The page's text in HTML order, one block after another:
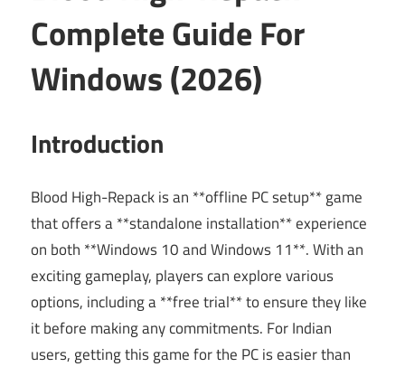
Complete Guide For
Windows (2026)
Introduction
Blood High-Repack is an **offline PC setup** game
that offers a **standalone installation** experience
on both **Windows 10 and Windows 11**. With an
exciting gameplay, players can explore various
options, including a **free trial** to ensure they like
it before making any commitments. For Indian
users, getting this game for the PC is easier than